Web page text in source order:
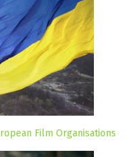
Film Organisations